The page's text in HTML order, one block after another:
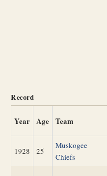
Record
Year Age Team
1928 25
Muskogee
Chiefs